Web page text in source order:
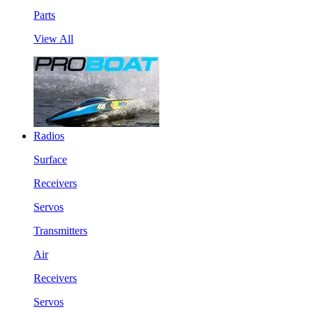
Parts
View All
Radios
Surface
Receivers
Servos
Transmitters
Air
Receivers
Servos